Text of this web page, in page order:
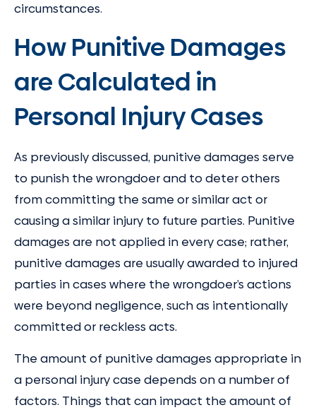
circumstances.
How Punitive Damages
are Calculated in
Personal Injury Cases
As previously discussed, punitive damages serve
to punish the wrongdoer and to deter others
from committing the same or similar act or
causing a similar injury to future parties. Punitive
damages are not applied in every case; rather,
punitive damages are usually awarded to injured
parties in cases where the wrongdoer’s actions
were beyond negligence, such as intentionally
committed or reckless acts.
The amount of punitive damages appropriate in
a personal injury case depends on a number of
factors. Things that can impact the amount of